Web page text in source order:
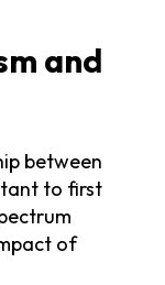
and
between
to first
of